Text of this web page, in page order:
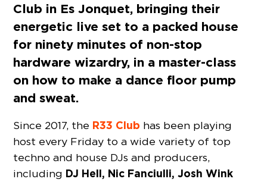
Club in Es Jonquet, bringing their
energetic live set to a packed house
for ninety minutes of non-stop
hardware wizardry, in a master-class
on how to make a dance floor pump
and sweat.
Since 2017, the R33 Club has been playing
host every Friday to a wide variety of top
techno and house DJs and producers,
including DJ Hell, Nic Fanciulli, Josh Wink